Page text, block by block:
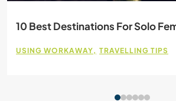
10 Best Destinations For Solo
USING WORKAWAY TRAVELLING TIPS